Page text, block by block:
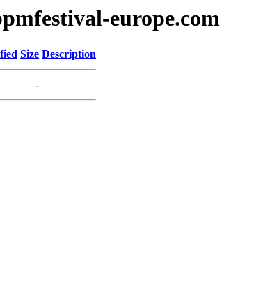
europe.com
Size Description
-